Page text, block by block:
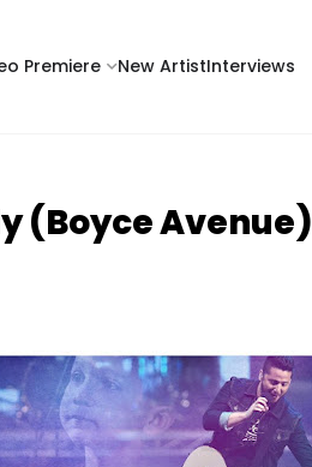
Premiere New ArtistInterviews
(Boyce Avenue)